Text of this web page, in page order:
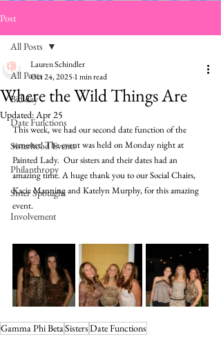
Post
All Posts
Bid day
Date Functions
Sisterhood Events
Philanthropy
Sister Spotlight
Involvement
All Posts
Where the Wild Things Are
Lauren Schindler
Oct 24, 2025 1 min read
Updated:Apr 25
This week, we had our second date function of the
semester! The event was held on Monday night at
Painted Lady.  Our sisters and their dates had an
amazing time. A huge thank you to our Social Chairs,
Kacie Manning and Katelyn Murphy, for this amazing
event.
Gamma Phi BetaSistersDate Functions